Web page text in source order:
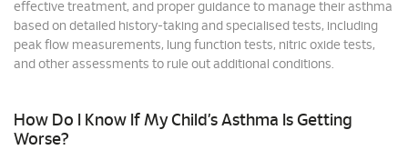
effective treatment, and proper guidance to manage their asthma
based on detailed history-taking and specialised tests, including
peak flow measurements, lung function tests, nitric oxide tests,
and other assessments to rule out additional conditions.
How Do I Know If My Child’s Asthma Is Getting
Worse?